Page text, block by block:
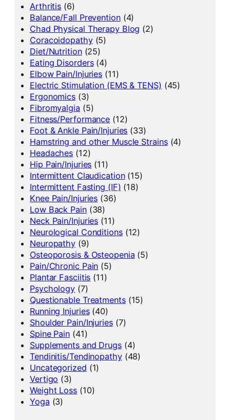
Arthritis (6)
Balance/Fall Prevention(4)
Chad Physical Therapy Blog (2)
Coracoidopathy(5)
Diet/Nutrition(25)
Eating Disorders(4)
Elbow Pain/Injuries (11)
Electric Stimulation (EMS & TENS) (45)
Ergonomics (3)
Fibromyalgia (5)
Fitness/Performance (12)
Foot & Ankle Pain/Injuries (33)
Hamstring and other Muscle Strains(4)
Headaches (12)
Hip Pain/Injuries (11)
Intermittent Claudication(15)
Intermittent Fasting (IF) (18)
Knee Pain/Injuries (36)
Low Back Pain(38)
Neck Pain/Injuries (11)
Neurological Conditions(12)
Neuropathy (9)
Osteoporosis & Osteopenia (5)
Pain/Chronic Pain (5)
Plantar Fasciitis (11)
Psychology (7)
Questionable Treatments(15)
Running Injuries(40)
Shoulder Pain/Injuries(7)
Spine Pain (41)
Supplements and Drugs(4)
Tendinitis/Tendinopathy(48)
Uncategorized (1)
Vertigo (3)
Weight Loss(10)
Yoga (3)